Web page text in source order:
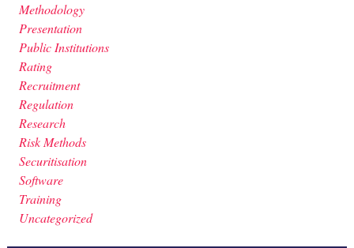
Methodology
Presentation
Public Institutions
Rating
Recruitment
Regulation
Research
Risk Methods
Securitisation
Software
Training
Uncategorized